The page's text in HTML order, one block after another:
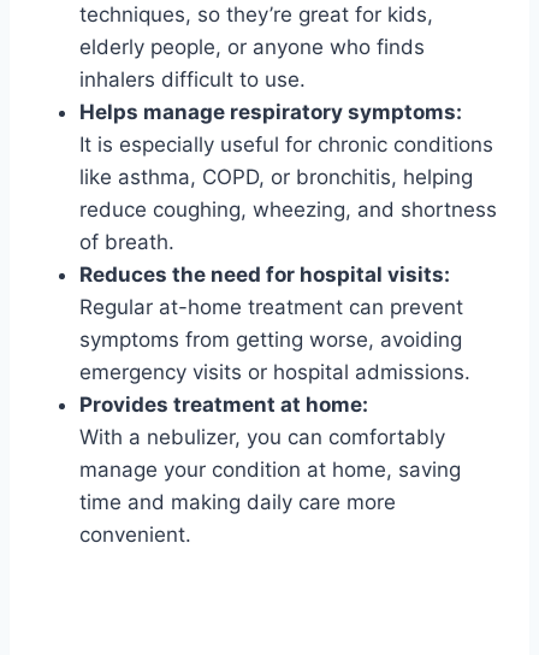
techniques, so they’re great for kids,
elderly people, or anyone who finds
inhalers difficult to use.
Helps manage respiratory symptoms:
It is especially useful for chronic conditions
like asthma, COPD, or bronchitis, helping
reduce coughing, wheezing, and shortness
of breath.
Reduces the need for hospital visits:
Regular at-home treatment can prevent
symptoms from getting worse, avoiding
emergency visits or hospital admissions.
Provides treatment at home:
With a nebulizer, you can comfortably
manage your condition at home, saving
time and making daily care more
convenient.